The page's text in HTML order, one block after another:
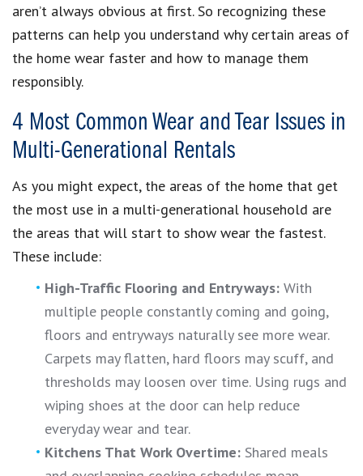
aren’t always obvious at first. So recognizing these
patterns can help you understand why certain areas of
the home wear faster and how to manage them
responsibly.
4 Most Common Wear and Tear Issues in
Multi-Generational Rentals
As you might expect, the areas of the home that get
the most use in a multi-generational household are
the areas that will start to show wear the fastest.
These include:
High-Traffic Flooring and Entryways: With
multiple people constantly coming and going,
floors and entryways naturally see more wear.
Carpets may flatten, hard floors may scuff, and
thresholds may loosen over time. Using rugs and
wiping shoes at the door can help reduce
everyday wear and tear.
Kitchens That Work Overtime: Shared meals